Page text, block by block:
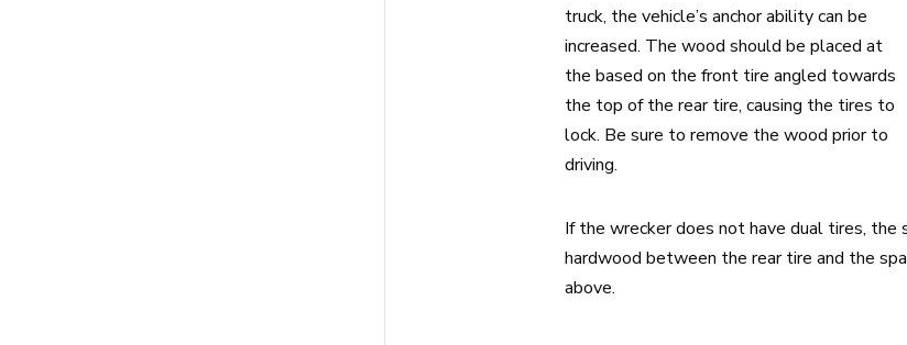
truck, the vehicle’s anchor ability can be
increased. The wood should be placed at
the based on the front tire angled towards
the top of the rear tire, causing the tires to
lock. Be sure to remove the wood prior to
driving.
If the wrecker does not have dual tires, the
hardwood between the rear tire and the
above.